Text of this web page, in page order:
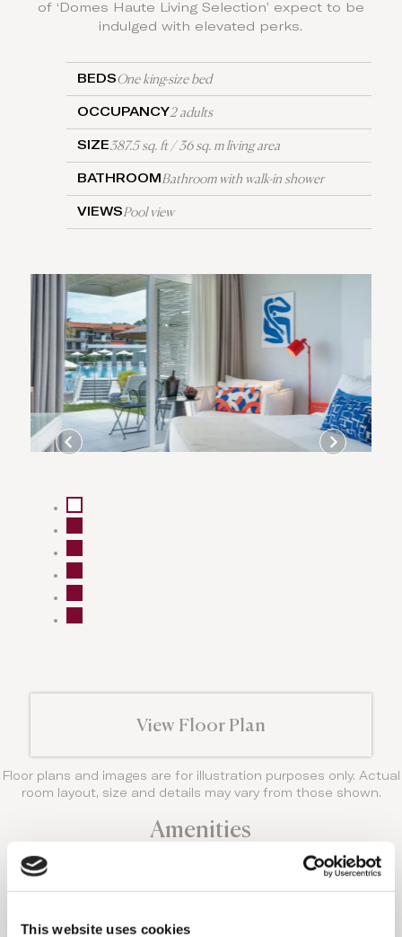
This website uses cookies
of ‘Domes Haute Living Selection’ expect to be
indulged with elevated perks.
BEDSOne king-size bed
OCCUPANCY2 adults
SIZE387.5 sq. ft / 36 sq. m living area
BATHROOM Bathroom with walk-in shower
VIEWSPool view
View Floor Plan
Floor plans and images are for illustration purposes only. Actual
room layout, size and details may vary from those shown.
Amenities
Domes Noruz offers the most exclusive
amenities and every room has something truly
unique to offer.
OPTION FEATURES: